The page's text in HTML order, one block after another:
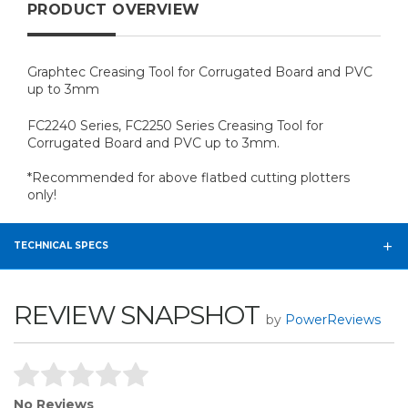
PRODUCT OVERVIEW
Graphtec Creasing Tool for Corrugated Board and PVC
up to 3mm
FC2240 Series, FC2250 Series Creasing Tool for
Corrugated Board and PVC up to 3mm.
*Recommended for above flatbed cutting plotters
only!
TECHNICAL SPECS
REVIEW SNAPSHOT by PowerReviews
No Reviews